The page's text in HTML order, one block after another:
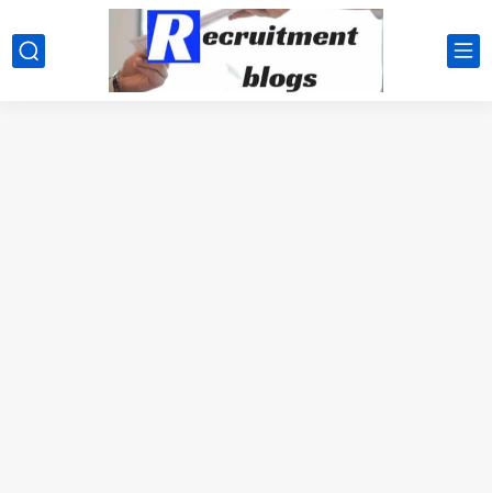
google.com, pub-2091334367487754, DIRECT, f08c47fec0942fa0